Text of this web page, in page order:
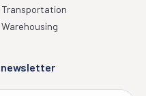
Transportation
Warehousing
newsletter